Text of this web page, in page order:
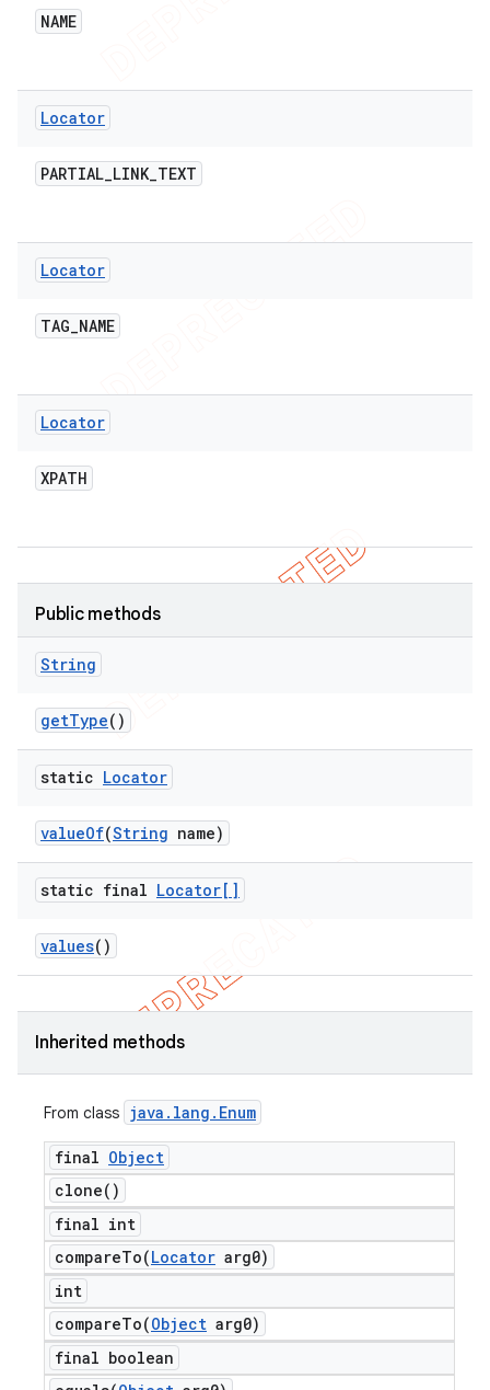
NAME
Locator
PARTIAL_LINK_TEXT
Locator
TAG_NAME
Locator
XPATH
Public methods
String
getType()
static Locator
valueOf(String name)
static final Locator[]
values()
Inherited methods
From class java . lang . Enum
final Object
clone( )
final int
compareTo(Locator arg0)
int
compareTo(Object arg0)
final boolean